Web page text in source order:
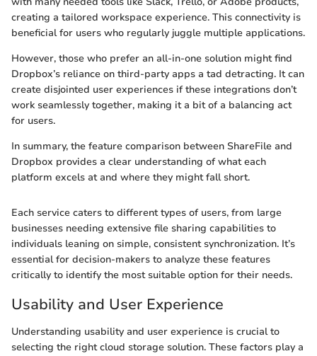
creating a tailored workspace experience. This connectivity is
beneficial for users who regularly juggle multiple applications.
However, those who prefer an all-in-one solution might find
Dropbox’s reliance on third-party apps a tad detracting. It can
create disjointed user experiences if these integrations don’t
work seamlessly together, making it a bit of a balancing act
for users.
In summary, the feature comparison between ShareFile and
Dropbox provides a clear understanding of what each
platform excels at and where they might fall short.
Each service caters to different types of users, from large
businesses needing extensive file sharing capabilities to
individuals leaning on simple, consistent synchronization. It’s
essential for decision-makers to analyze these features
critically to identify the most suitable option for their needs.
Usability and User Experience
Understanding usability and user experience is crucial to
selecting the right cloud storage solution. These factors play a